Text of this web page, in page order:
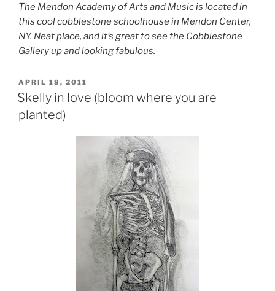
The Mendon Academy of Arts and Music is located in
this cool cobblestone schoolhouse in Mendon Center,
NY. Neat place, and it’s great to see the Cobblestone
Gallery up and looking fabulous.
POSTED
ON
APRIL 18, 2011
Skelly in love (bloom where you are
planted)